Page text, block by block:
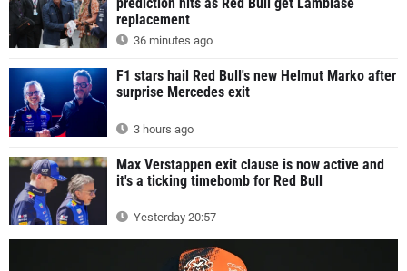
prediction hits as Red Bull get Lambiase
replacement
36 minutes ago
F1 stars hail Red Bull's new Helmut Marko after
surprise Mercedes exit
3 hours ago
Max Verstappen exit clause is now active and
it's a ticking timebomb for Red Bull
Yesterday 20:57